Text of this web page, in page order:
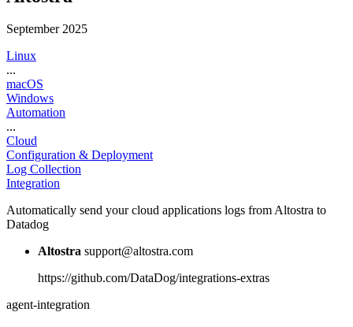
September 2025
Linux
...
macOS
Windows
Automation
...
Cloud
Configuration & Deployment
Log Collection
Integration
Automatically send your cloud applications logs from Altostra to
Datadog
Altostra support@altostra.com
https://github.com/DataDog/integrations-extras
agent-integration